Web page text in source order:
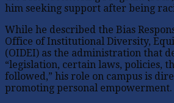
him seeking support after being
While he described the Bias
Office of Institutional Diversity,
(OIDEI) as the administration that
“legislation, certain laws, policies,
followed,” his role on campus is
promoting personal empowerment.